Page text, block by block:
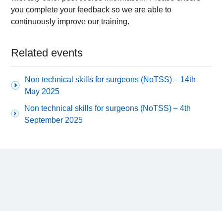
you complete your feedback so we are able to
continuously improve our training.
Related events
Non technical skills for surgeons (NoTSS) – 14th
May 2025
Non technical skills for surgeons (NoTSS) – 4th
September 2025